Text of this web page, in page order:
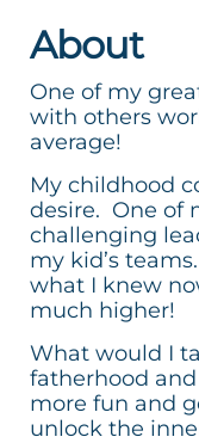
About
One of my
with others
average!
My childhood
desire. One of
challenging
my kid’s
what I knew
much higher!
What would I
fatherhood
more fun and
unlock the